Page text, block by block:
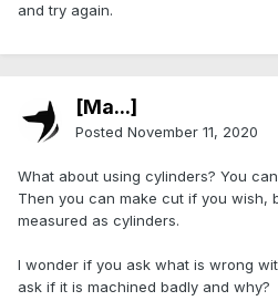
and try again.
[Ma...]
Posted November 11, 2020
What about using cylinders? You
Then you can make cut if you wish,
measured as cylinders.
I wonder if you ask what is wrong
ask if it is machined badly and why?